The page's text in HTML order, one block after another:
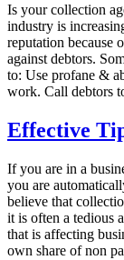
Is your collection
industry is
reputation because
against debtors.
to: Use profane &
work. Call debtors
Effective
If you are in a
you are
believe that
it is often a tedious
that is affecting
own share of non